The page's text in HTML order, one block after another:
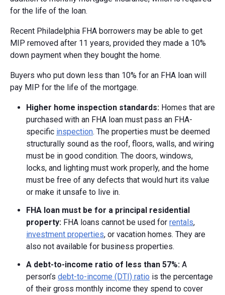
for the life of the loan.
Recent Philadelphia FHA borrowers may be able to get
MIP removed after 11 years, provided they made a 10%
down payment when they bought the home.
Buyers who put down less than 10% for an FHA loan will
pay MIP for the life of the mortgage.
Higher home inspection standards: Homes that are
purchased with an FHA loan must pass an FHA-
specific inspection. The properties must be deemed
structurally sound as the roof, floors, walls, and wiring
must be in good condition. The doors, windows,
locks, and lighting must work properly, and the home
must be free of any defects that would hurt its value
or make it unsafe to live in.
FHA loan must be for a principal residential
property: FHA loans cannot be used for rentals,
investment properties, or vacation homes. They are
also not available for business properties.
A debt-to-income ratio of less than 57%: A
person’s debt-to-income (DTI) ratio is the percentage
of their gross monthly income they spend to cover